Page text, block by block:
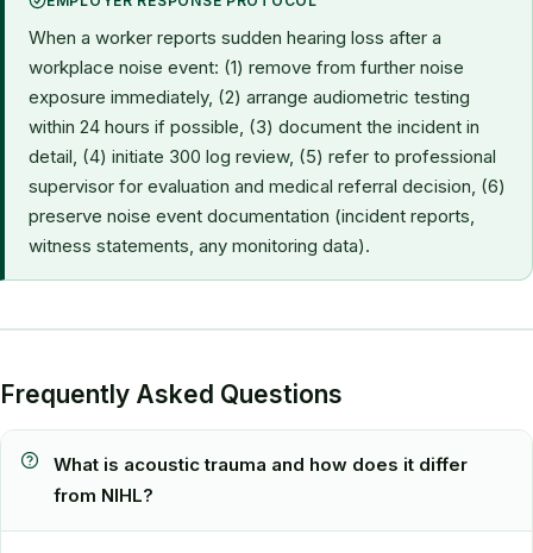
When a worker reports sudden hearing loss after a
workplace noise event: (1) remove from further noise
exposure immediately, (2) arrange audiometric testing
within 24 hours if possible, (3) document the incident in
detail, (4) initiate 300 log review, (5) refer to professional
supervisor for evaluation and medical referral decision, (6)
preserve noise event documentation (incident reports,
witness statements, any monitoring data).
Frequently Asked Questions
What is acoustic trauma and how does it differ
from NIHL?